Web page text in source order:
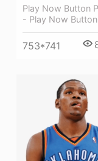
Play Now Button
- Play Now
753*741